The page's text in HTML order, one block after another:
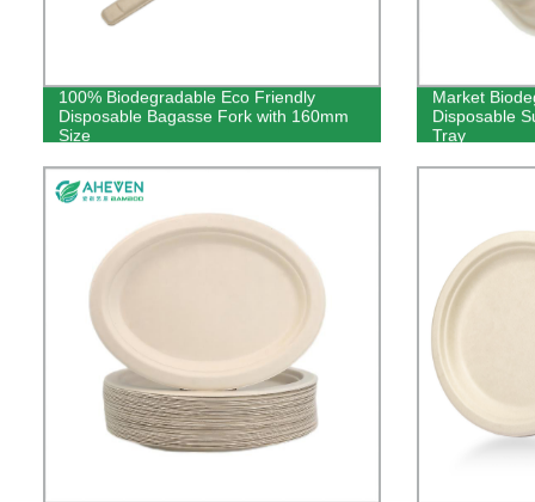
100% Biodegradable Eco Friendly
Disposable Bagasse Fork with 160mm
Size
Market
Disposable
Tray